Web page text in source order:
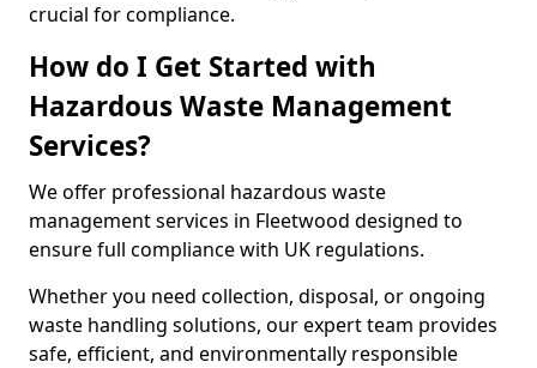
crucial for compliance.
How do I Get Started with
Hazardous Waste Management
Services?
We offer professional hazardous waste
management services in Fleetwood designed to
ensure full compliance with UK regulations.
Whether you need collection, disposal, or ongoing
waste handling solutions, our expert team provides
safe, efficient, and environmentally responsible